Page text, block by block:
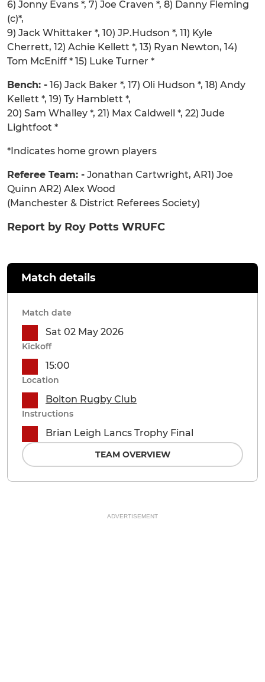
6) Jonny Evans *, 7) Joe Craven *, 8) Danny Fleming
(c)*,
9) Jack Whittaker *, 10) JP.Hudson *, 11) Kyle
Cherrett, 12) Achie Kellett *, 13) Ryan Newton, 14)
Tom McEniff * 15) Luke Turner *
Bench: - 16) Jack Baker *, 17) Oli Hudson *, 18) Andy
Kellett *, 19) Ty Hamblett *,
20) Sam Whalley *, 21) Max Caldwell *, 22) Jude
Lightfoot *
*Indicates home grown players
Referee Team: - Jonathan Cartwright, AR1) Joe
Quinn AR2) Alex Wood
(Manchester & District Referees Society)
Report by Roy Potts WRUFC
Match details
Match date
Sat 02 May 2026
Kickoff
15:00
Location
Bolton Rugby Club
Instructions
Brian Leigh Lancs Trophy Final
TEAM OVERVIEW
ADVERTISEMENT